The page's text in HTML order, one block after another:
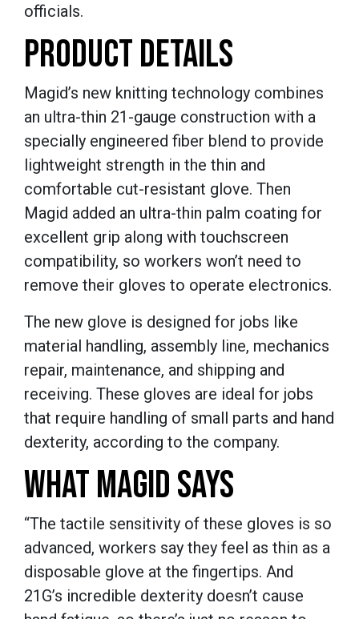
officials.
PRODUCT DETAILS
Magid’s new knitting technology combines
an ultra-thin 21-gauge construction with a
specially engineered fiber blend to provide
lightweight strength in the thin and
comfortable cut-resistant glove. Then
Magid added an ultra-thin palm coating for
excellent grip along with touchscreen
compatibility, so workers won’t need to
remove their gloves to operate electronics.
The new glove is designed for jobs like
material handling, assembly line, mechanics
repair, maintenance, and shipping and
receiving. These gloves are ideal for jobs
that require handling of small parts and hand
dexterity, according to the company.
WHAT MAGID SAYS
“The tactile sensitivity of these gloves is so
advanced, workers say they feel as thin as a
disposable glove at the fingertips. And
21G’s incredible dexterity doesn’t cause